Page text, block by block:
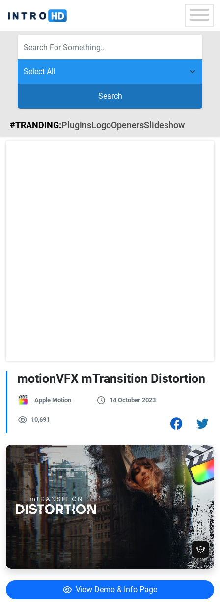
Search
#TRANDING:PluginsLogoOpenersSlideshow
motionVFX mTransition Distortion
Apple Motion 14 October 2023
10,691
View Demo & Info Page